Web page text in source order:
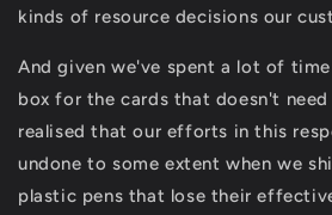
kinds of resource decisions our
And given we've spent a lot of
box for the cards that doesn't
realised that our efforts in this
undone to some extent when we
plastic pens that lose their